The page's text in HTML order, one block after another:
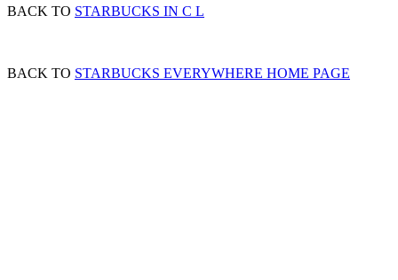
BACK TO STARBUCKS IN C L
BACK TO STARBUCKS EVERYWHERE HOME PAGE